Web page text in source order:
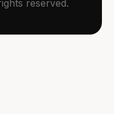
reserved.